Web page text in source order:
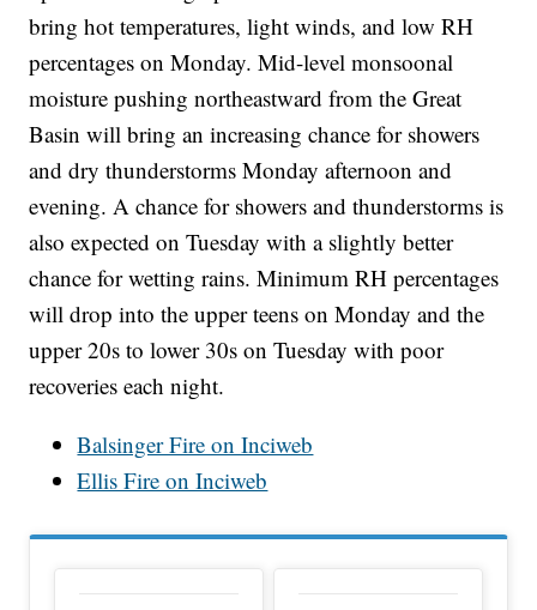
bring hot temperatures, light winds, and low RH
percentages on Monday. Mid-level monsoonal
moisture pushing northeastward from the Great
Basin will bring an increasing chance for showers
and dry thunderstorms Monday afternoon and
evening. A chance for showers and thunderstorms is
also expected on Tuesday with a slightly better
chance for wetting rains. Minimum RH percentages
will drop into the upper teens on Monday and the
upper 20s to lower 30s on Tuesday with poor
recoveries each night.
Balsinger Fire on Inciweb
Ellis Fire on Inciweb